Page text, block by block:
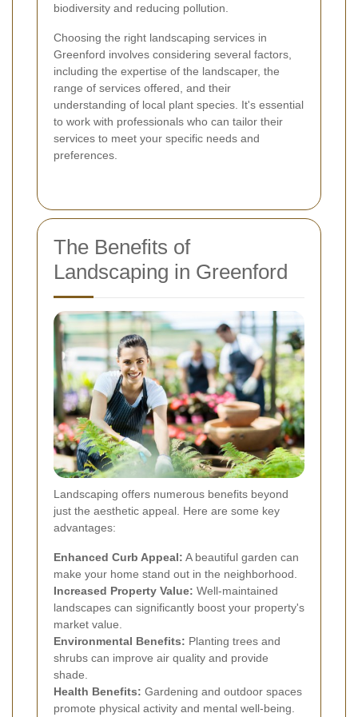
biodiversity and reducing pollution.
Choosing the right landscaping services in
Greenford involves considering several factors,
including the expertise of the landscaper, the
range of services offered, and their
understanding of local plant species. It's essential
to work with professionals who can tailor their
services to meet your specific needs and
preferences.
The Benefits of
Landscaping in Greenford
Landscaping offers numerous benefits beyond
just the aesthetic appeal. Here are some key
advantages:
Enhanced Curb Appeal: A beautiful garden can
make your home stand out in the neighborhood.
Increased Property Value: Well-maintained
landscapes can significantly boost your property's
market value.
Environmental Benefits: Planting trees and
shrubs can improve air quality and provide
shade.
Health Benefits: Gardening and outdoor spaces
promote physical activity and mental well-being.